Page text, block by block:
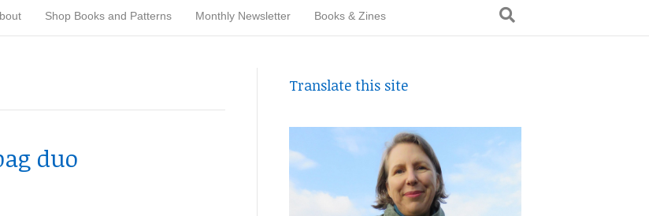
Shop Books and Patterns Monthly Newsletter Books & Zines
duo
Translate this site